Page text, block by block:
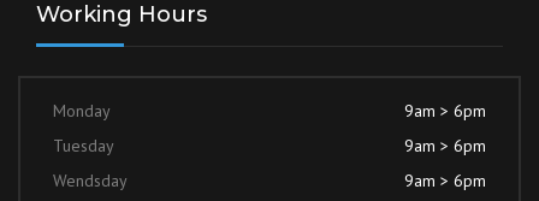
Working Hours
Monday
9am > 6pm
Tuesday
9am > 6pm
Wendsday
9am > 6pm